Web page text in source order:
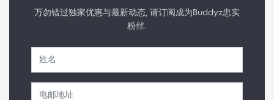
万勿错过独家优惠与最新动态, 请订阅成为Buddyz忠实
粉丝.